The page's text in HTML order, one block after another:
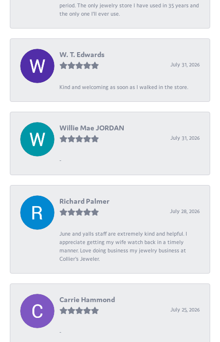
period. The only jewelry store I have used in 35 years and
the only one I’ll ever use.
W. T. Edwards
July 31, 2026
Kind and welcoming as soon as I walked in the store.
Willie Mae JORDAN
July 31, 2026
-
Richard Palmer
July 28, 2026
June and yalls staff are extremely kind and helpful. I
appreciate getting my wife watch back in a timely
manner. Love doing business my jewelry business at
Collier's Jeweler.
Carrie Hammond
July 25, 2026
-